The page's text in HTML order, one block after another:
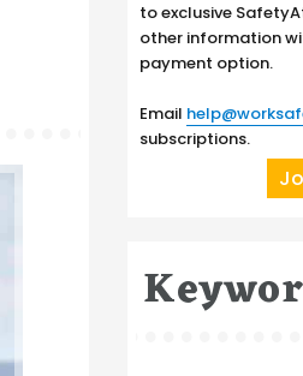
to exclusive
other information
payment option.
Email
subscriptions.